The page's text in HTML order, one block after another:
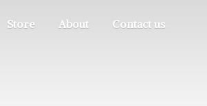
Store About Contact us